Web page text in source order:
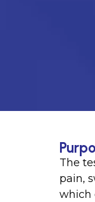
The
pain,
which